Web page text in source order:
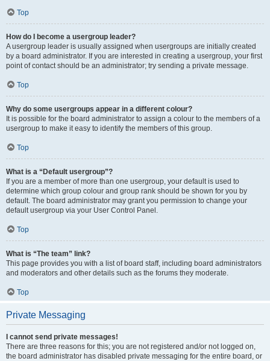
Top
How do I become a usergroup leader?
A usergroup leader is usually assigned when usergroups are initially created
by a board administrator. If you are interested in creating a usergroup, your first
point of contact should be an administrator; try sending a private message.
Top
Why do some usergroups appear in a different colour?
It is possible for the board administrator to assign a colour to the members of a
usergroup to make it easy to identify the members of this group.
Top
What is a “Default usergroup”?
If you are a member of more than one usergroup, your default is used to
determine which group colour and group rank should be shown for you by
default. The board administrator may grant you permission to change your
default usergroup via your User Control Panel.
Top
What is “The team” link?
This page provides you with a list of board staff, including board administrators
and moderators and other details such as the forums they moderate.
Top
Private Messaging
I cannot send private messages!
There are three reasons for this; you are not registered and/or not logged on,
the board administrator has disabled private messaging for the entire board, or